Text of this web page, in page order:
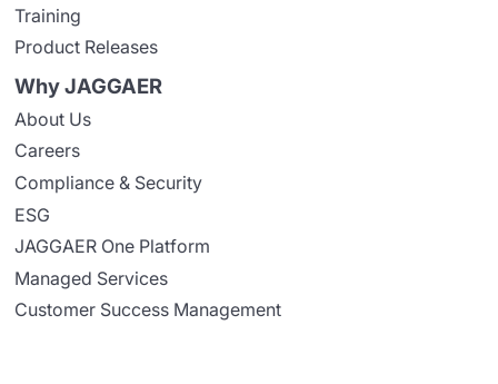
Training
Product Releases
Why JAGGAER
About Us
Careers
Compliance & Security
ESG
JAGGAER One Platform
Managed Services
Customer Success Management